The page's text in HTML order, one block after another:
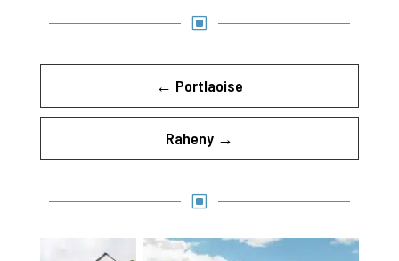
W
← Portlaoise
Raheny→
W